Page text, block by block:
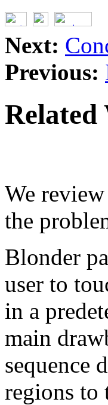
Next:
Previous:
Related
We
the
Blonder
user to
in a
main
sequence
regions to